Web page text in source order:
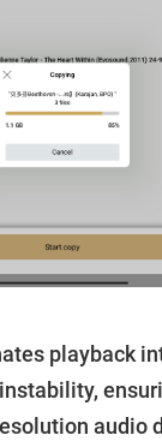
playback
audio